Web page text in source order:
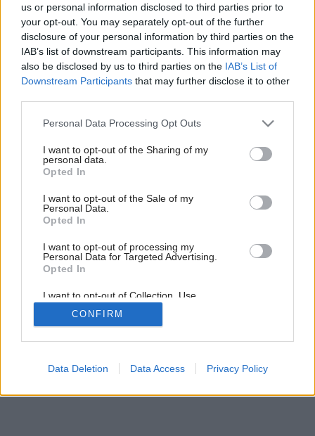
us or personal information disclosed to third parties prior to
your opt-out. You may separately opt-out of the further
disclosure of your personal information by third parties on the
IAB’s list of downstream participants. This information may
also be disclosed by us to third parties on the IAB’s List of
Downstream Participants that may further disclose it to other
Please note that this website/app uses one or more Google
not limited to your visit or usage behaviour. You may click to
grant or deny consent to Google and its third-party tags to
use your data for below specified purposes in below Google
consent section.
Personal Data Processing Opt Outs
I want to opt-out of the Sharing of my
personal data.
Opted In
I want to opt-out of the Sale of my
Personal Data.
Opted In
I want to opt-out of processing my
Personal Data for Targeted Advertising.
Opted In
I want to opt-out of Collection, Use,
Retention, Sale, and/or Sharing of my
Personal Data that Is Unrelated with the
Purposes for which it was collected.
Google consents
CONFIRM
Data Deletion Data Access Privacy Policy
Na prvý pohľad z ulice by ste netušili, aký
pestrý interiér táto stavba skrýva.
Zdroj: Grzegorz Pędzich
Späť na článok:
2/13